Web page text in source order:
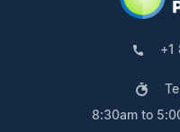
+1
8:30am to